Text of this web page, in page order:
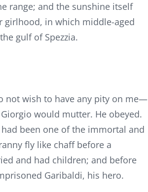
range; and the sunshine itself
in which middle-aged
gulf of Spezzia.
not wish to have any pity on me—
would mutter. He obeyed.
been one of the immortal and
fly like chaff before a
and had children; and before
Garibaldi, his hero.